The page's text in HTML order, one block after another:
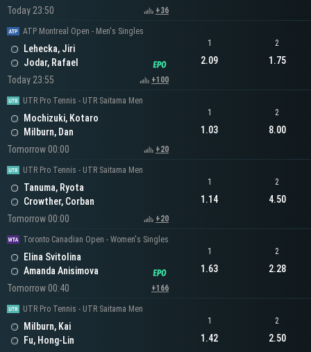
Today 23:50
+36
ATP Montreal Open - Men's Singles
Lehecka, Jiri
Jodar, Rafael
Today 23:55
+100
1
2.09
2
1.75
UTR Pro Tennis - UTR Saitama Men
Mochizuki, Kotaro
Milburn, Dan
Tomorrow 00:00
+20
1
1.03
2
8.00
UTR Pro Tennis - UTR Saitama Men
Tanuma, Ryota
Crowther, Corban
Tomorrow 00:00
+20
1
1.14
2
4.50
Toronto Canadian Open - Women's Singles
Elina Svitolina
Amanda Anisimova
Tomorrow 00:40
+166
1
1.63
2
2.28
UTR Pro Tennis - UTR Saitama Men
Milburn, Kai
Fu, Hong-Lin
1
1.42
2
2.50